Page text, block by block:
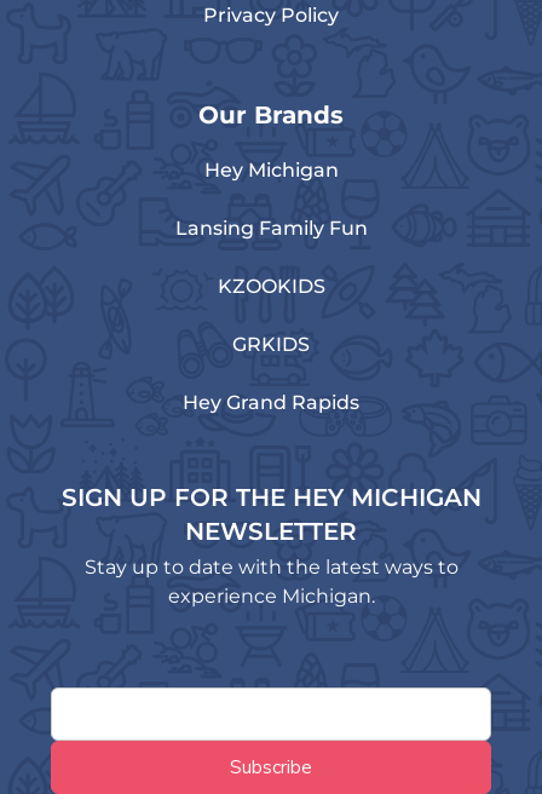
Privacy Policy
Our Brands
Hey Michigan
Lansing Family Fun
KZOOKIDS
GRKIDS
Hey Grand Rapids
SIGN UP FOR THE HEY MICHIGAN
NEWSLETTER
Stay up to date with the latest ways to
experience Michigan.